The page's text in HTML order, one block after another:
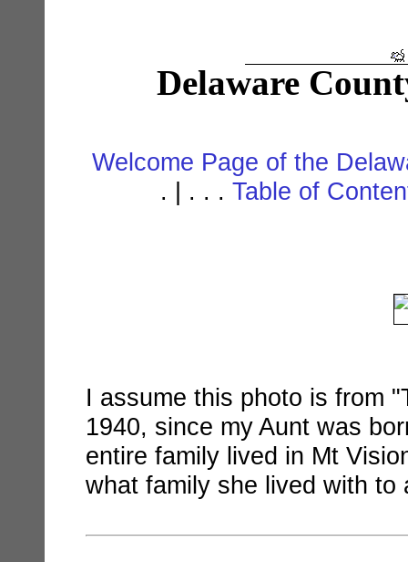
Delaware
Welcome Page of the
. | . . . Table of
I assume this photo is from
1940, since my Aunt was
entire family lived in Mt
what family she lived with to